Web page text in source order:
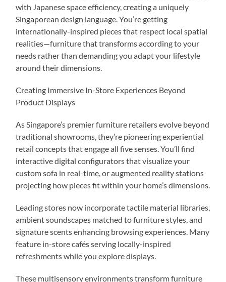
with Japanese space efficiency, creating a uniquely
Singaporean design language. You’re getting
internationally-inspired pieces that respect local spatial
realities—furniture that transforms according to your
needs rather than demanding you adapt your lifestyle
around their dimensions.
Creating Immersive In-Store Experiences Beyond
Product Displays
As Singapore’s premier furniture retailers evolve beyond
traditional showrooms, they’re pioneering experiential
retail concepts that engage all five senses. You’ll find
interactive digital configurators that visualize your
custom sofa in real-time, or augmented reality stations
projecting how pieces fit within your home’s dimensions.
Leading stores now incorporate tactile material libraries,
ambient soundscapes matched to furniture styles, and
signature scents enhancing browsing experiences. Many
feature in-store cafés serving locally-inspired
refreshments while you explore displays.
These multisensory environments transform furniture